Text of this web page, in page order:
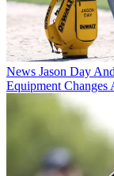
News Jason Day
Equipment Changes